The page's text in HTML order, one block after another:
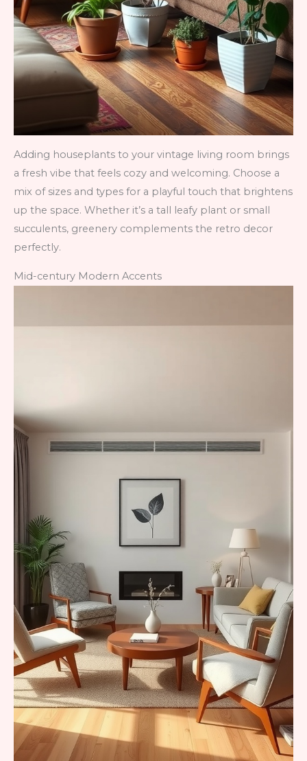
Adding houseplants to your vintage living room brings
a fresh vibe that feels cozy and welcoming. Choose a
mix of sizes and types for a playful touch that brightens
up the space. Whether it’s a tall leafy plant or small
succulents, greenery complements the retro decor
perfectly.
Mid-century Modern Accents